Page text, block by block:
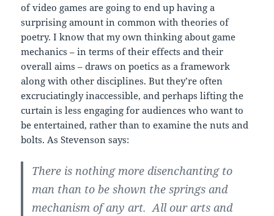
of video games are going to end up having a
surprising amount in common with theories of
poetry. I know that my own thinking about game
mechanics – in terms of their effects and their
overall aims – draws on poetics as a framework
along with other disciplines. But they’re often
excruciatingly inaccessible, and perhaps lifting the
curtain is less engaging for audiences who want to
be entertained, rather than to examine the nuts and
bolts. As Stevenson says:
There is nothing more disenchanting to
man than to be shown the springs and
mechanism of any art. All our arts and